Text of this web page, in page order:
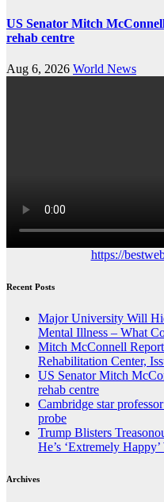
US Senator Mitch McConnell
rehab centre
Aug 6, 2026 World News
https://
Recent Posts
Major University Will
Mental Illness – What
Mitch McConnell
Rehabilitation Center,
US Senator Mitch
rehab centre
Cambridge star
probe
Trump Blisters
He’s ‘Extremely
Archives